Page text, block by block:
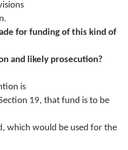
for funding of this kind of
and likely prosecution?
is
19, that fund is to be
which would be used for the